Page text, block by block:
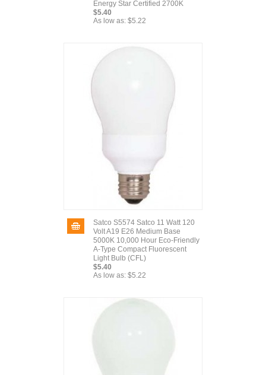
Energy Star Certified 2700K
$5.40
As low as: $5.22
Satco S5574 Satco 11 Watt 120
Volt A19 E26 Medium Base
5000K 10,000 Hour Eco-Friendly
A-Type Compact Fluorescent
Light Bulb (CFL)
$5.40
As low as: $5.22